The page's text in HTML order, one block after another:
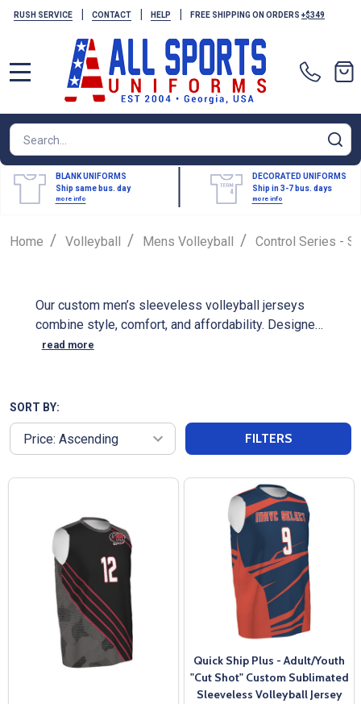
RUSH SERVICE | CONTACT | HELP | FREE SHIPPING ON ORDERS +$349
Search
BLANK UNIFORMS
Ship same bus. day
more info
DECORATED UNIFORMS
Ship in 3-7 bus. days
more info
Home / Volleyball / Mens Volleyball / Control Series -
Our custom men’s sleeveless volleyball jerseys
combine style, comfort, and affordability. Designed
for maximum freedom of movement, these jerseys
affordable pricing and quick turnaround times, we
ensure that teams can get high-quality, custom
uniforms without breaking the budget. Our
dedicated customer service team supports every
step of the process, making it easy for volleyball
teams and clubs to stand out on the court with
professional, personalized jerseys.
read more
SORT BY:
FILTERS
Quick Ship Plus - Adult/Youth
"Cut Shot" Custom Sublimated
Sleeveless Volleyball Jersey